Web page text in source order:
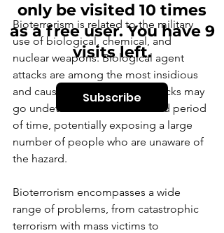
Bioterrorism is related to the military
use of biological, chemical, and
nuclear weapons. Biological agent
attacks are among the most insidious
and cause the most terror. Attacks may
go undetected for an extended period
of time, potentially exposing a large
number of people who are unaware of
the hazard.
Bioterrorism encompasses a wide
range of problems, from catastrophic
terrorism with mass victims to
only be visited 10 times
as a free user. You have 9
visits left.
Subscribe